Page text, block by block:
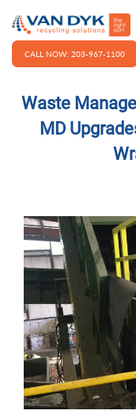
CALL NOW: 203-967-1100
Waste
MD